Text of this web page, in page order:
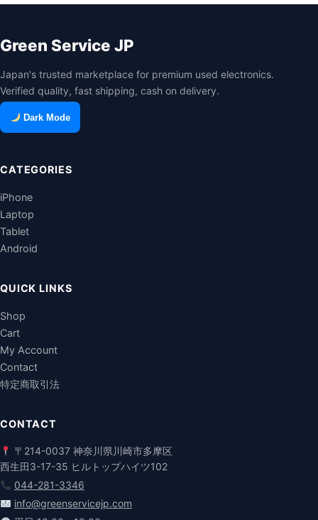
Green Service JP
Japan's trusted marketplace for premium used electronics.
Verified quality, fast shipping, cash on delivery.
Dark Mode
CATEGORIES
iPhone
Laptop
Tablet
Android
QUICK LINKS
Shop
Cart
My Account
Contact
特定商取引法
CONTACT
〒214-0037 神奈川県川崎市多摩区
西生田3-17-35 ヒルトップハイツ102
044-281-3346
info@greenservicejp.com